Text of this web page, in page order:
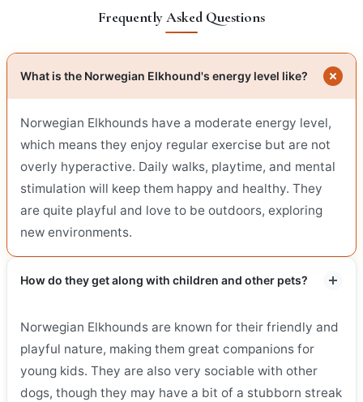
Frequently Asked Questions
What is the Norwegian Elkhound's energy level like?
Norwegian Elkhounds have a moderate energy level,
which means they enjoy regular exercise but are not
overly hyperactive. Daily walks, playtime, and mental
stimulation will keep them happy and healthy. They
are quite playful and love to be outdoors, exploring
new environments.
How do they get along with children and other pets?
Norwegian Elkhounds are known for their friendly and
playful nature, making them great companions for
young kids. They are also very sociable with other
dogs, though they may have a bit of a stubborn streak